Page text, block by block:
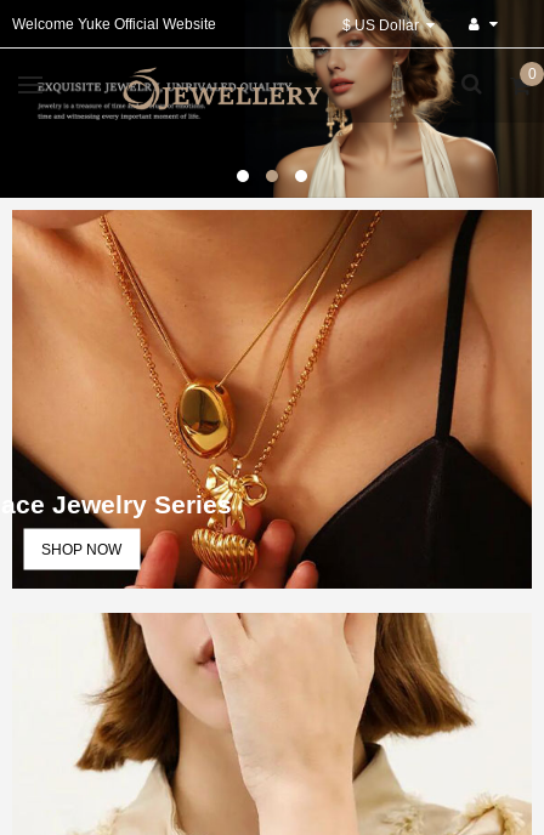
Welcome Yuke Official Website $ US Dollar
0
Jewelry Series
SHOP NOW